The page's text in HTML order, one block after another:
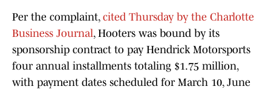
Per the complaint, cited Thursday by the Charlotte
Business Journal, Hooters was bound by its
sponsorship contract to pay Hendrick Motorsports
four annual installments totaling $1.75 million,
with payment dates scheduled for March 10, June